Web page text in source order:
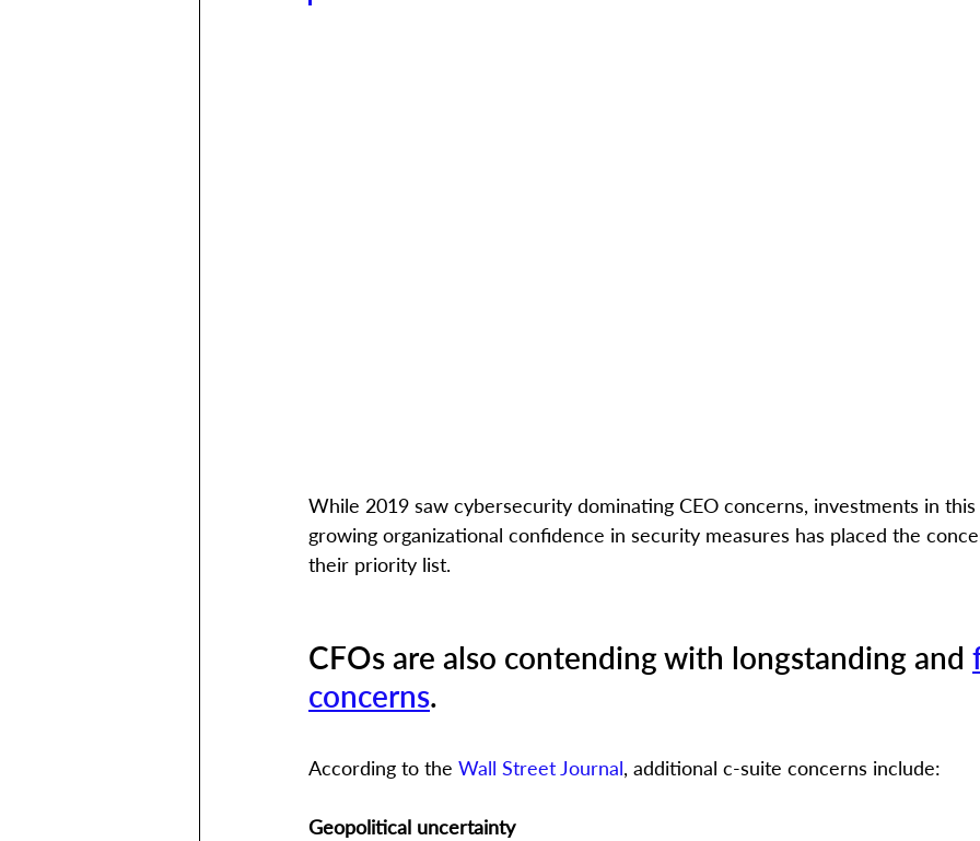
While 2019 saw cybersecurity dominating CEO concerns, investments in this
growing organizational confidence in security measures has placed the
their priority list.
CFOs are also contending with longstanding and
concerns.
According to the Wall Street Journal, additional c-suite concerns include:
Geopolitical uncertainty